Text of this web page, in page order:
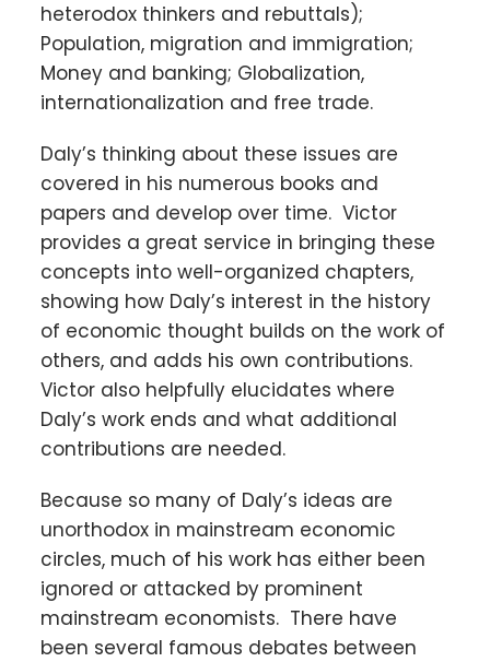
heterodox thinkers and rebuttals);
Population, migration and immigration;
Money and banking; Globalization,
internationalization and free trade.
Daly’s thinking about these issues are
covered in his numerous books and
papers and develop over time. Victor
provides a great service in bringing these
concepts into well-organized chapters,
showing how Daly’s interest in the history
of economic thought builds on the work of
others, and adds his own contributions.
Victor also helpfully elucidates where
Daly’s work ends and what additional
contributions are needed.
Because so many of Daly’s ideas are
unorthodox in mainstream economic
circles, much of his work has either been
ignored or attacked by prominent
mainstream economists. There have
been several famous debates between